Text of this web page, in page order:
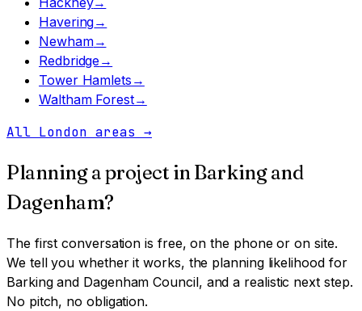
Havering→
Newham→
Redbridge→
Tower Hamlets →
Waltham Forest→
All London areas →
Planning a project inBarking and
Dagenham?
The first conversation is free, on the phone or on site.
We tell you whether it works, the planning likelihood for
Barking and Dagenham Council, and a realistic next step.
No pitch, no obligation.